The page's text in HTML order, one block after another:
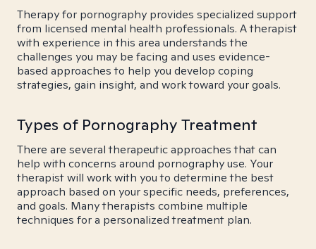
Therapy for pornography provides specialized support
from licensed mental health professionals. A therapist
with experience in this area understands the
challenges you may be facing and uses evidence-
based approaches to help you develop coping
strategies, gain insight, and work toward your goals.
Types of Pornography Treatment
There are several therapeutic approaches that can
help with concerns around pornography use. Your
therapist will work with you to determine the best
approach based on your specific needs, preferences,
and goals. Many therapists combine multiple
techniques for a personalized treatment plan.